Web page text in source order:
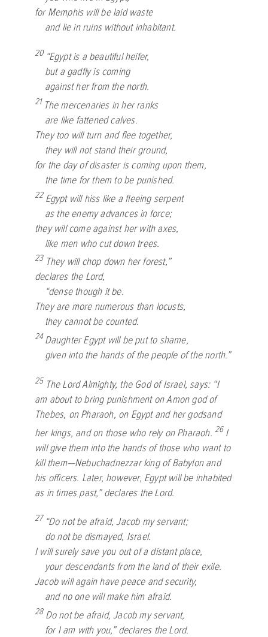
for Memphis will be laid waste
and lie in ruins without inhabitant.
20 “Egypt is a beautiful heifer,
but a gadfly is coming
against her from the north.
21 The mercenaries in her ranks
are like fattened calves.
They too will turn and flee together,
they will not stand their ground,
for the day of disaster is coming upon them,
the time for them to be punished.
22 Egypt will hiss like a fleeing serpent
as the enemy advances in force;
they will come against her with axes,
like men who cut down trees.
23 They will chop down her forest,”
declares the Lord,
“dense though it be.
They are more numerous than locusts,
they cannot be counted.
24Daughter Egypt will be put to shame,
given into the hands of the people of the north.”
25 TheLordAlmighty, the God of Israel, says: “I
am about to bring punishment on Amon god of
Thebes, on Pharaoh, on Egypt and her godsand
her kings, and on those who rely on Pharaoh. 26 I
will give them into the hands of those who want to
kill them—Nebuchadnezzar king of Babylon and
his officers. Later, however, Egypt will be inhabited
as in times past,” declares theLord.
27 “Do not be afraid, Jacob my servant;
do not be dismayed, Israel.
I will surely save you out of a distant place,
your descendants from the land of their exile.
Jacob will again have peace and security,
and no one will make him afraid.
28 Do not be afraid, Jacob my servant,
for I am with you,” declares theLord.